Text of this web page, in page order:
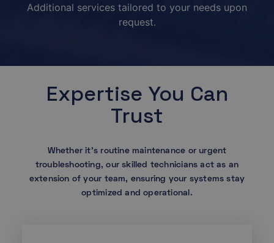
Additional services tailored to your needs upon
request.
Expertise You Can
Trust
Whether it’s routine maintenance or urgent
troubleshooting, our skilled technicians act as an
extension of your team, ensuring your systems stay
optimized and operational.